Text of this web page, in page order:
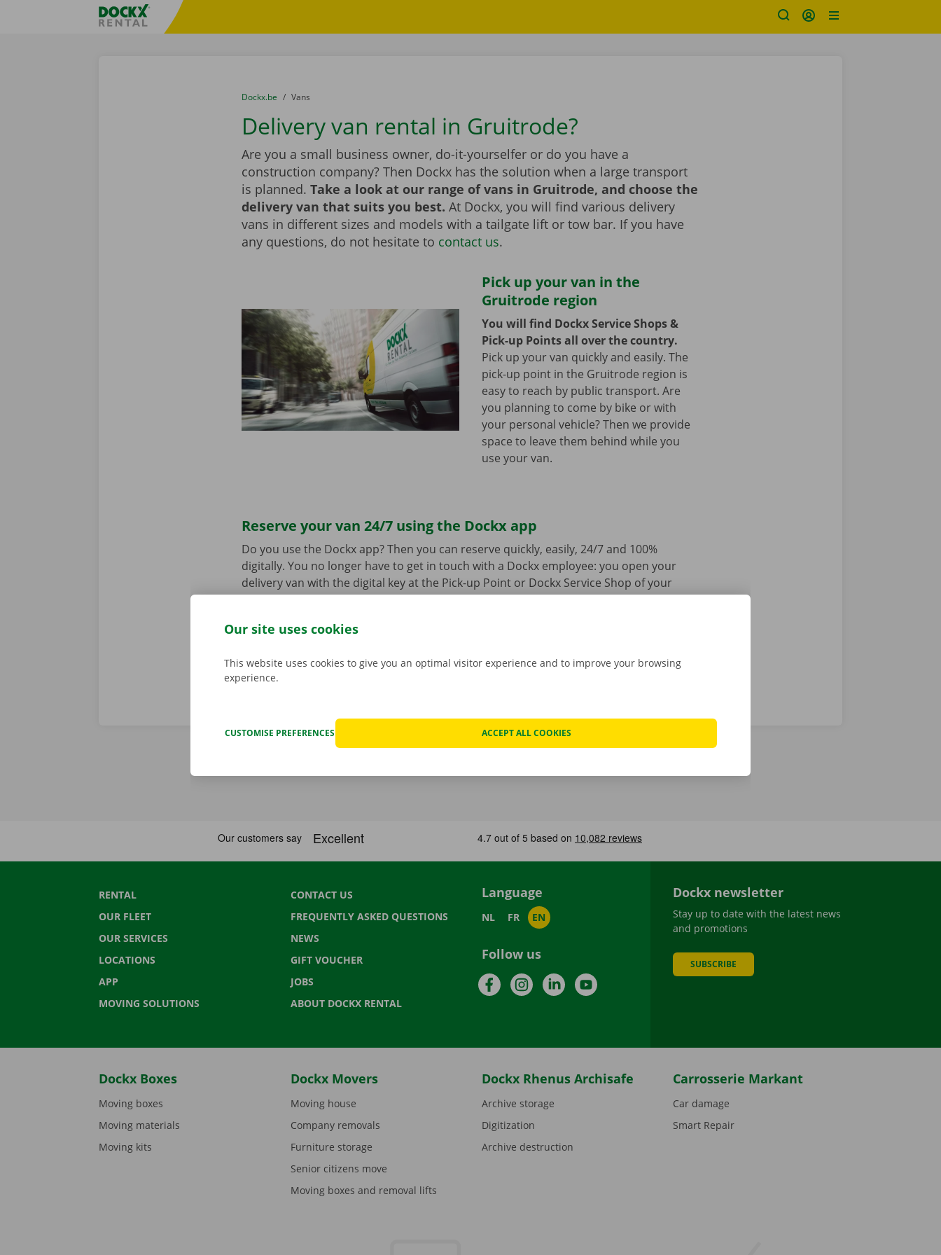
Fratello DEMO
You are here:
from
Dockx.be to
Vans
Delivery van rental in Gruitrode?
Are you a small business owner, do-it-yourselfer or do you have a
construction company? Then Dockx has the solution when a large transport
is planned. Take a look at our range of vans in Gruitrode, and choose the
delivery van that suits you best. At Dockx, you will find various delivery
vans in different sizes and models with a tailgate lift or tow bar. If you have
any questions, do not hesitate to contact us.
Pick up your van in the
Gruitrode region
You will find Dockx Service Shops &
Pick-up Points all over the country.
Pick up your van quickly and easily. The
pick-up point in the Gruitrode region is
easy to reach by public transport. Are
you planning to come by bike or with
your personal vehicle? Then we provide
space to leave them behind while you
use your van.
Reserve your van 24/7 using the Dockx app
Do you use the Dockx app? Then you can reserve quickly, easily, 24/7 and 100%
digitally. You no longer have to get in touch with a Dockx employee: you open your
delivery van with the digital key at the Pick-up Point or Dockx Service Shop of your
choice. Download the free app for Android via theGoogle Play Storeor for iPhone via
RENTAL
OUR FLEET
OUR SERVICES
LOCATIONS
APP
MOVING SOLUTIONS
CONTACT US
FREQUENTLY ASKED QUESTIONS
NEWS
GIFT VOUCHER
JOBS
ABOUT DOCKX RENTAL
Language
NL FR EN
Follow us
FacebookInstagramLinkedInYouTube
Dockx newsletter
Stay up to date with the latest news
and promotions
SUBSCRIBE
Dockx Boxes
Moving boxes
Moving materials
Moving kits
Dockx Movers
Moving house
Company removals
Furniture storage
Senior citizens move
Moving boxes and removal lifts
Dockx Rhenus Archisafe
Archive storage
Digitization
Archive destruction
Carrosserie Markant
Car damage
Smart Repair
Our site uses cookies
This website uses cookies to give you an optimal visitor experience and to improve your browsing
experience.
CUSTOMISE PREFERENCES ACCEPT ALL COOKIES